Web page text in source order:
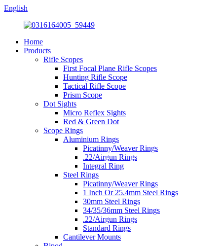
English
Home
Products
Rifle Scopes
First Focal Plane Rifle Scopes
Hunting Rifle Scope
Tactical Rifle Scope
Prism Scope
Dot Sights
Micro Reflex Sights
Red & Green Dot
Scope Rings
Aluminium Rings
Picatinny/Weaver Rings
.22/Airgun Rings
Integral Ring
Steel Rings
Picatinny/Weaver Rings
1 Inch Or 25.4mm Steel Rings
30mm Steel Rings
34/35/36mm Steel Rings
.22/Airgun Rings
Standard Rings
Cantilever Mounts